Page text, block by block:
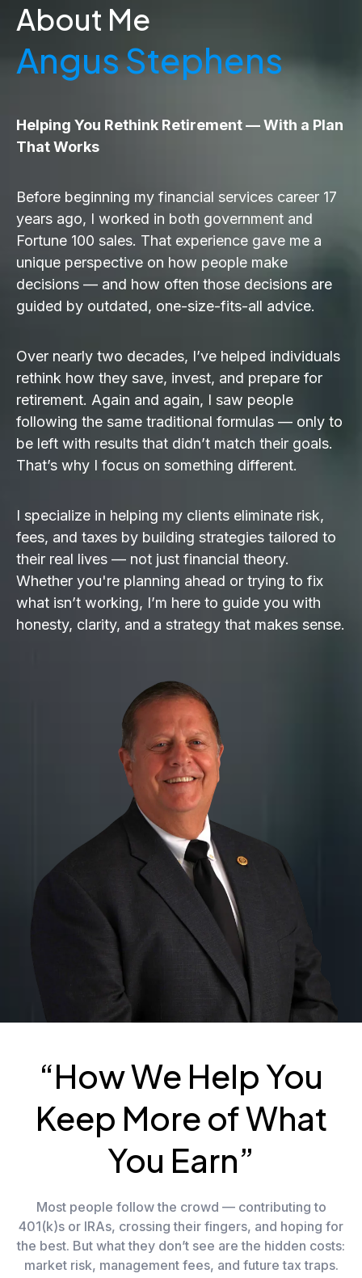
About Me
Angus Stephens
Helping You Rethink Retirement — With a Plan
That Works
Before beginning my financial services career 17
years ago, I worked in both government and
Fortune 100 sales. That experience gave me a
unique perspective on how people make
decisions — and how often those decisions are
guided by outdated, one-size-fits-all advice.
Over nearly two decades, I’ve helped individuals
rethink how they save, invest, and prepare for
retirement. Again and again, I saw people
following the same traditional formulas — only to
be left with results that didn’t match their goals.
That’s why I focus on something different.
I specialize in helping my clients eliminate risk,
fees, and taxes by building strategies tailored to
their real lives — not just financial theory.
Whether you're planning ahead or trying to fix
what isn’t working, I’m here to guide you with
honesty, clarity, and a strategy that makes sense.
“How We Help You
Keep More of What
You Earn”
Most people follow the crowd — contributing to
401(k)s or IRAs, crossing their fingers, and hoping for
the best. But what they don’t see are the hidden costs:
market risk, management fees, and future tax traps.